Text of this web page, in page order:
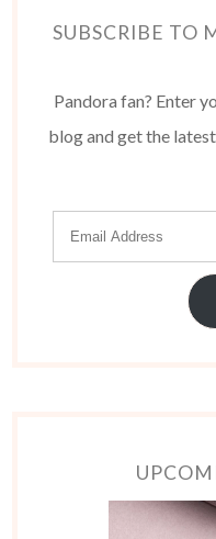
SUBSCRIBE TO
Pandora fan? Enter
blog and get the